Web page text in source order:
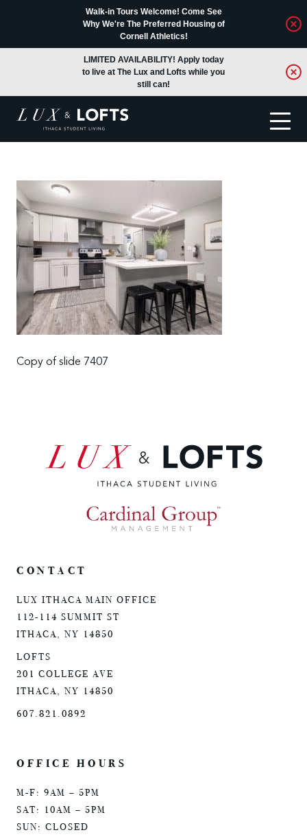
Walk-in Tours Welcome! Come See
Why We're The Preferred Housing of
Cornell Athletics!
LIMITED AVAILABILITY! Apply today
to live at The Lux and Lofts while you
still can!
Copy of slide 7407
CONTACT
LUX ITHACA MAIN OFFICE
112-114 SUMMIT ST
ITHACA, NY 14850
LOFTS
201 COLLEGE AVE
ITHACA, NY 14850
607.821.0892
OFFICE HOURS
M-F: 9AM – 5PM
SAT: 10AM – 5PM
SUN: CLOSED